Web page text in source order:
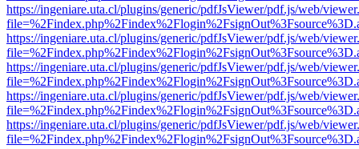
https://ingeniare.uta.cl/plugins/generic/pdfJsViewer/pdf.js/web/
https://ingeniare.uta.cl/plugins/generic/pdfJsViewer/pdf.js/web/
https://ingeniare.uta.cl/plugins/generic/pdfJsViewer/pdf.js/web/
https://ingeniare.uta.cl/plugins/generic/pdfJsViewer/pdf.js/web/
https://ingeniare.uta.cl/plugins/generic/pdfJsViewer/pdf.js/web/